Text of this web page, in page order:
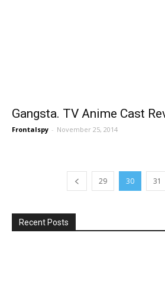
Gangsta. TV Anime Cast
Frontalspy - November 25, 2014
29 30 31
Recent Posts